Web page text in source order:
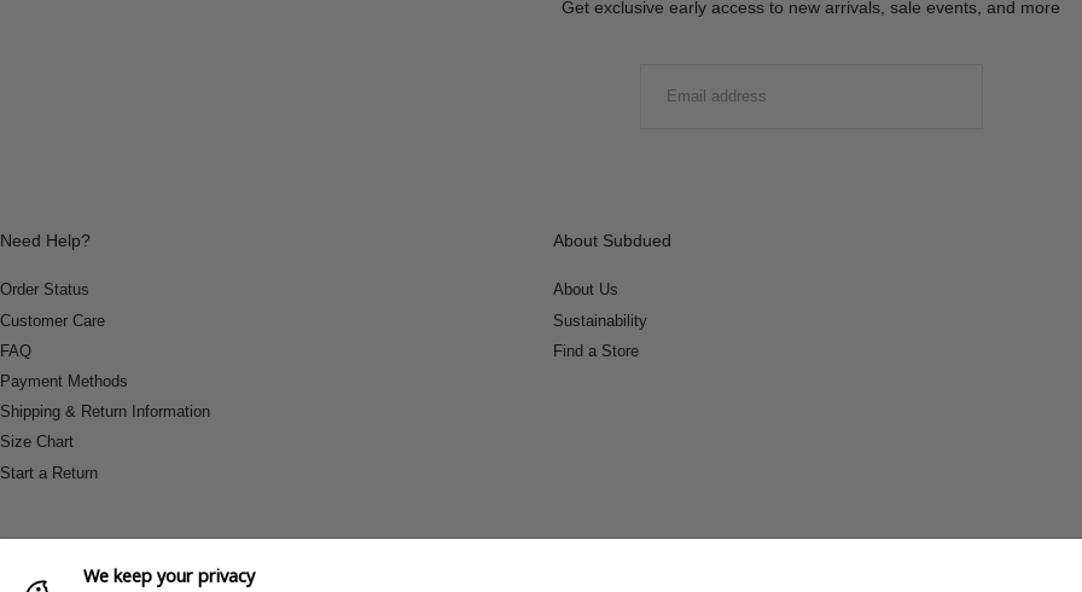
Get exclusive early access to new arrivals, sale events, and more
Need Help?
Order Status
Customer Care
FAQ
Payment Methods
Shipping & Return Information
Size Chart
Start a Return
About Subdued
About Us
Sustainability
Find a Store
We keep your privacy